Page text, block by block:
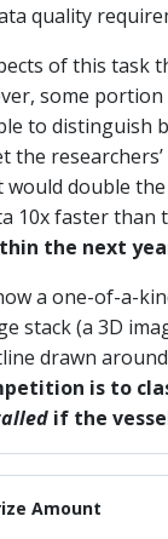
quality
of this
some
to distinguish
the
double
10x faster than
the next
a one-of-a-
stack (a 3D
drawn
is to
if the
Amount